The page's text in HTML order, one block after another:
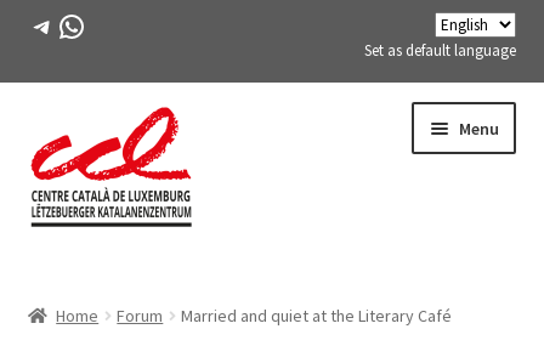
Telegram
WhatsApp
Set as default language
to
navigation
to
content
Menu
ACTIVITIES
Home Forum Married and quiet at the Literary Café